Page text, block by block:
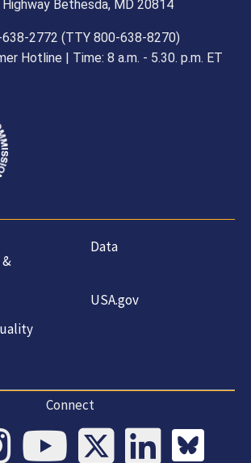
Bethesda, MD 20814
2772 (TTY 800-638-8270)
Hotline | Time: 8 a.m. - 5.30. p.m. ET
Data
USA.gov
Connect